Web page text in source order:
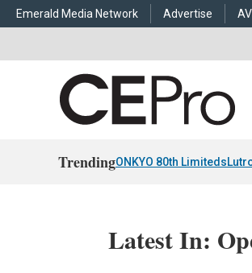
Emerald Media Network Advertise
TrendingONKYO 80th Limiteds
Latest In: